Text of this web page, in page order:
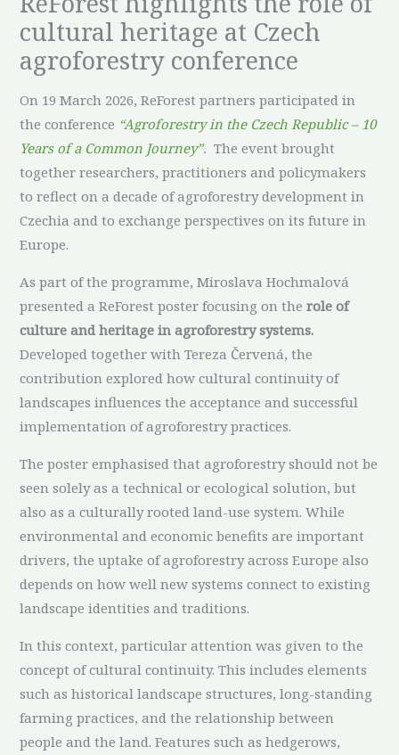
cultural heritage at Czech
agroforestry conference
On 19 March 2026, ReForest partners participated in
the conference “Agroforestry in the Czech Republic – 10
Years of a Common Journey”. The event brought
together researchers, practitioners and policymakers
to reflect on a decade of agroforestry development in
Czechia and to exchange perspectives on its future in
Europe.
As part of the programme, Miroslava Hochmalová
presented a ReForest poster focusing on therole of
culture and heritage in agroforestry systems.
Developed together with Tereza Červená, the
contribution explored how cultural continuity of
landscapes influences the acceptance and successful
implementation of agroforestry practices.
The poster emphasised that agroforestry should not be
seen solely as a technical or ecological solution, but
also as a culturally rooted land-use system. While
environmental and economic benefits are important
drivers, the uptake of agroforestry across Europe also
depends on how well new systems connect to existing
landscape identities and traditions.
In this context, particular attention was given to the
concept of cultural continuity. This includes elements
such as historical landscape structures, long-standing
farming practices, and the relationship between
people and the land. Features such as hedgerows,